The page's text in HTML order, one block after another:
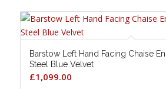
Barstow Left Hand Facing Chaise
Steel Blue Velvet
£1,099.00